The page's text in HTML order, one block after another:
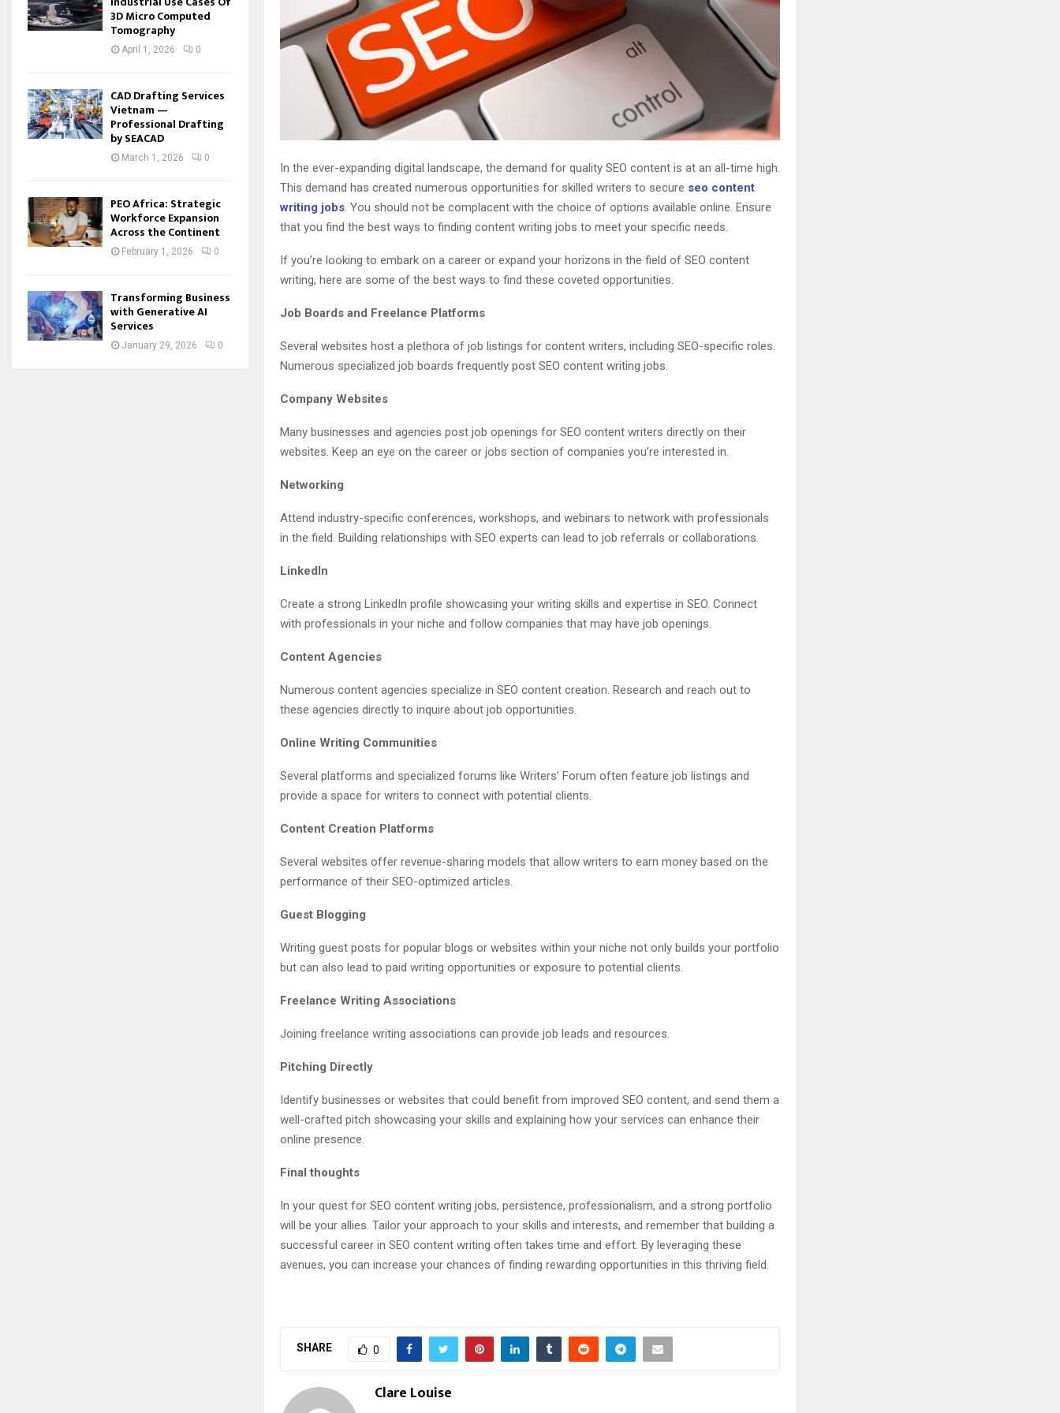
In the ever-expanding digital landscape, the demand for quality SEO content is at an all-time high.
This demand has created numerous opportunities for skilled writers to secure seo content
writing jobs . You should not be complacent with the choice of options available online. Ensure
that you find the best ways to finding content writing jobs to meet your specific needs.
If you’re looking to embark on a career or expand your horizons in the field of SEO content
writing, here are some of the best ways to find these coveted opportunities.
Job Boards and Freelance Platforms
Several websites host a plethora of job listings for content writers, including SEO-specific roles.
Numerous specialized job boards frequently post SEO content writing jobs.
Company Websites
Many businesses and agencies post job openings for SEO content writers directly on their
websites. Keep an eye on the career or jobs section of companies you’re interested in.
Networking
Attend industry-specific conferences, workshops, and webinars to network with professionals
in the field. Building relationships with SEO experts can lead to job referrals or collaborations.
LinkedIn
Create a strong LinkedIn profile showcasing your writing skills and expertise in SEO. Connect
with professionals in your niche and follow companies that may have job openings.
Content Agencies
Numerous content agencies specialize in SEO content creation. Research and reach out to
these agencies directly to inquire about job opportunities.
Online Writing Communities
Several platforms and specialized forums like Writers’ Forum often feature job listings and
provide a space for writers to connect with potential clients.
Content Creation Platforms
Several websites offer revenue-sharing models that allow writers to earn money based on the
performance of their SEO-optimized articles.
Guest Blogging
Writing guest posts for popular blogs or websites within your niche not only builds your portfolio
but can also lead to paid writing opportunities or exposure to potential clients.
Freelance Writing Associations
Joining freelance writing associations can provide job leads and resources.
Pitching Directly
Identify businesses or websites that could benefit from improved SEO content, and send them a
well-crafted pitch showcasing your skills and explaining how your services can enhance their
online presence.
Final thoughts
In your quest for SEO content writing jobs, persistence, professionalism, and a strong portfolio
will be your allies. Tailor your approach to your skills and interests, and remember that building a
successful career in SEO content writing often takes time and effort. By leveraging these
avenues, you can increase your chances of finding rewarding opportunities in this thriving field.
SHARE 0
Clare Louise
3D Micro Computed
Tomography
April 1, 2026 0
CAD Drafting Services
Vietnam —
Professional Drafting
by SEACAD
March 1, 2026 0
PEO Africa: Strategic
Workforce Expansion
Across the Continent
February 1, 2026 0
Transforming Business
with Generative AI
Services
January 29, 2026 0